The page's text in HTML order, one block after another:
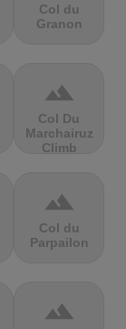
Col du
Granon
terrain
Col Du
Marchairuz
Climb
terrain
Col du
Parpailon
terrain